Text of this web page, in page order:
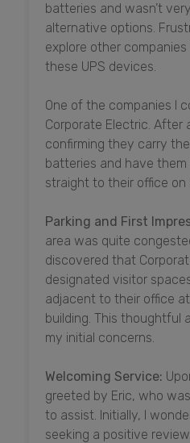
batteries and wasn’t
alternative options.
explore other
these UPS devices.
One of the companies I
Corporate Electric. After
confirming they carry
batteries and have them
straight to their office on
Parking and First
area was quite
discovered that
designated visitor
adjacent to their office
building. This thoughtful
my initial concerns.
Welcoming Service:
greeted by Eric, who
to assist. Initially, I
seeking a positive